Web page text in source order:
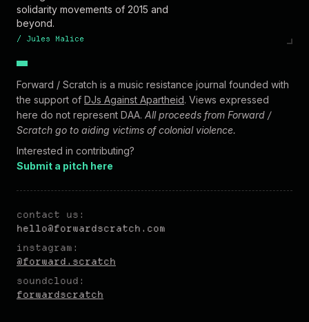
solidarity movements of 2015 and
beyond.
/ Jules Malice
Forward / Scratch is a music resistance journal founded with
the support of DJs Against Apartheid. Views expressed
here do not represent DAA. All proceeds from Forward /
Scratch go to aiding victims of colonial violence.
Interested in contributing?
Submit a pitch here
contact us:
hello@forwardscratch.com
instagram:
@forward.scratch
soundcloud:
forwardscratch